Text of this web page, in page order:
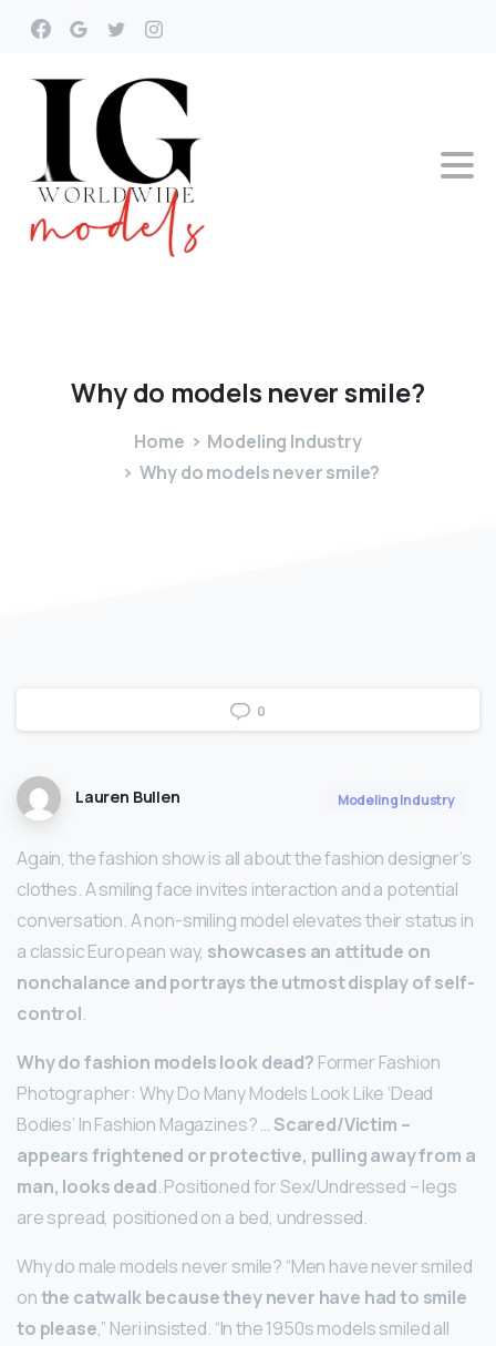
Whydo models neversmile?
Home
Modeling Industry
Why do models never smile?
0
Lauren Bullen Modeling Industry
Again, the fashion show is all about the fashion designer’s
clothes. A smiling face invites interaction and a potential
conversation. A non-smiling model elevates their status in
a classic European way, showcases an attitude on
nonchalance and portrays the utmost display of self-
control.
Why do fashion models look dead? Former Fashion
Photographer: Why Do Many Models Look Like ‘Dead
Bodies’ In Fashion Magazines? … Scared/Victim –
appears frightened or protective, pulling away from a
man, looks dead. Positioned for Sex/Undressed – legs
are spread, positioned on a bed, undressed.
Why do male models never smile? “Men have never smiled
onthe catwalk because they never have had to smile
to please,” Neri insisted. “In the 1950s models smiled all